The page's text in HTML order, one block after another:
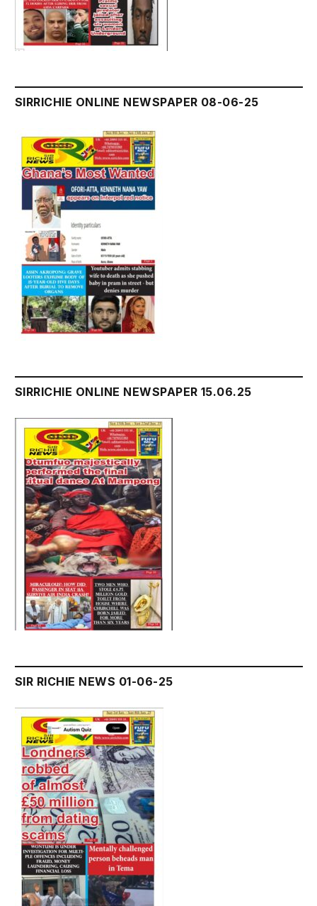
SIRRICHIE ONLINE NEWSPAPER 08-06-25
SIRRICHIE ONLINE NEWSPAPER 15.06.25
SIR RICHIE NEWS 01-06-25